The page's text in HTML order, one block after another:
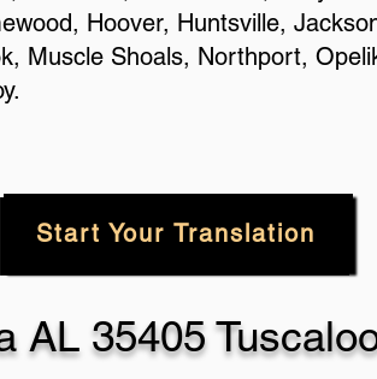
Hoover, Huntsville,
Muscle Shoals, Northport,
Start Your Translation
AL 35405